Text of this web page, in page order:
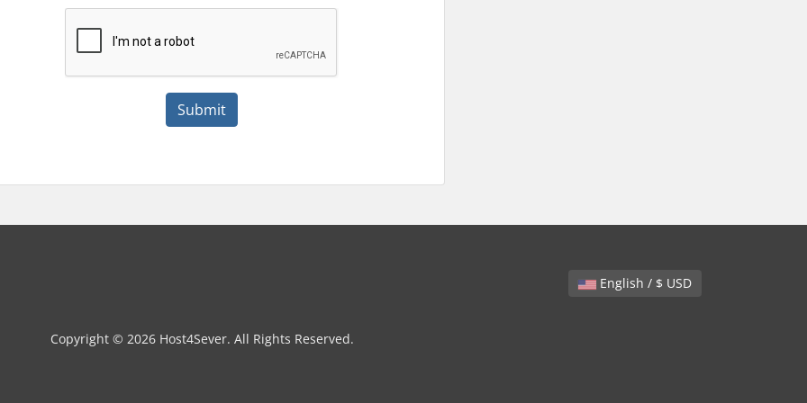
Submit
English / $ USD
Copyright © 2026 Host4Sever. All Rights Reserved.